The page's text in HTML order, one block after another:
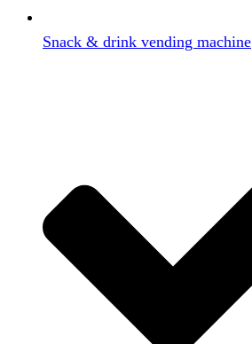
Snack & drink vending machine